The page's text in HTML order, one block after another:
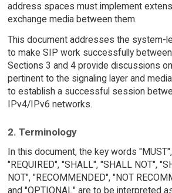
address spaces must implement
exchange media between them.
This document addresses the system-
to make SIP work successfully
Sections 3 and 4 provide discussions
pertinent to the signaling layer and
to establish a successful session
IPv4/IPv6 networks.
2. Terminology
In this document, the key words
"REQUIRED", "SHALL", "SHALL NOT",
NOT", "RECOMMENDED", "NOT
and "OPTIONAL" are to be interpreted